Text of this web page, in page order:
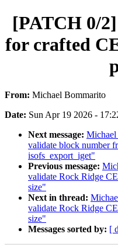
[PATCH 0/
for crafted
From: Michael Bommarito
Date: Sun Apr 19 2026 -
Next message:
validate block number
isofs_export_iget"
Previous message:
validate Rock Ridge
size"
Next in thread:
validate Rock Ridge
size"
Messages sorted by: [